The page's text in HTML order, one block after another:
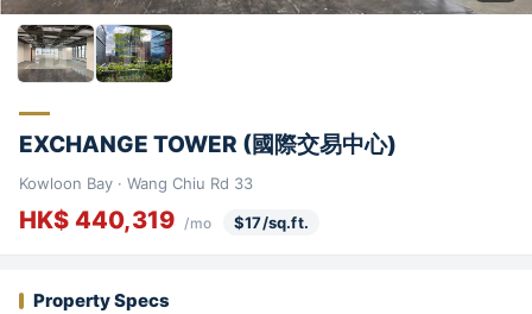
EXCHANGE TOWER (國際交易中心)
Kowloon Bay · Wang Chiu Rd 33
HK$ 440,319 /mo $17/sq.ft.
Property Specs